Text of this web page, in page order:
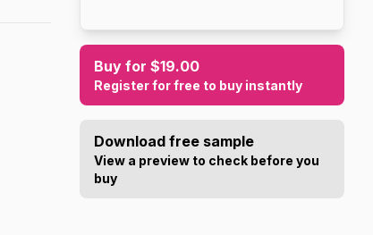
Buy for $19.00
Register for free to buy instantly
Download free sample
View a preview to check before you
buy